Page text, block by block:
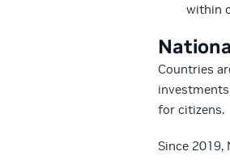
within
Countries
for citizens.
Since 2019,